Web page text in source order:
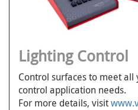
Lighting Control
Control surfaces to meet
control application needs.
For more details, visit